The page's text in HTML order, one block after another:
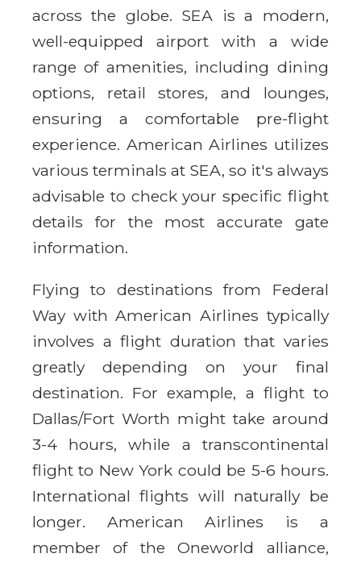
across the globe. SEA is a modern,
well-equipped airport with a wide
range of amenities, including dining
options, retail stores, and lounges,
ensuring a comfortable pre-flight
experience. American Airlines utilizes
various terminals at SEA, so it's always
advisable to check your specific flight
details for the most accurate gate
information.
Flying to destinations from Federal
Way with American Airlines typically
involves a flight duration that varies
greatly depending on your final
destination. For example, a flight to
Dallas/Fort Worth might take around
3-4 hours, while a transcontinental
flight to New York could be 5-6 hours.
International flights will naturally be
longer. American Airlines is a
member of the Oneworld alliance,